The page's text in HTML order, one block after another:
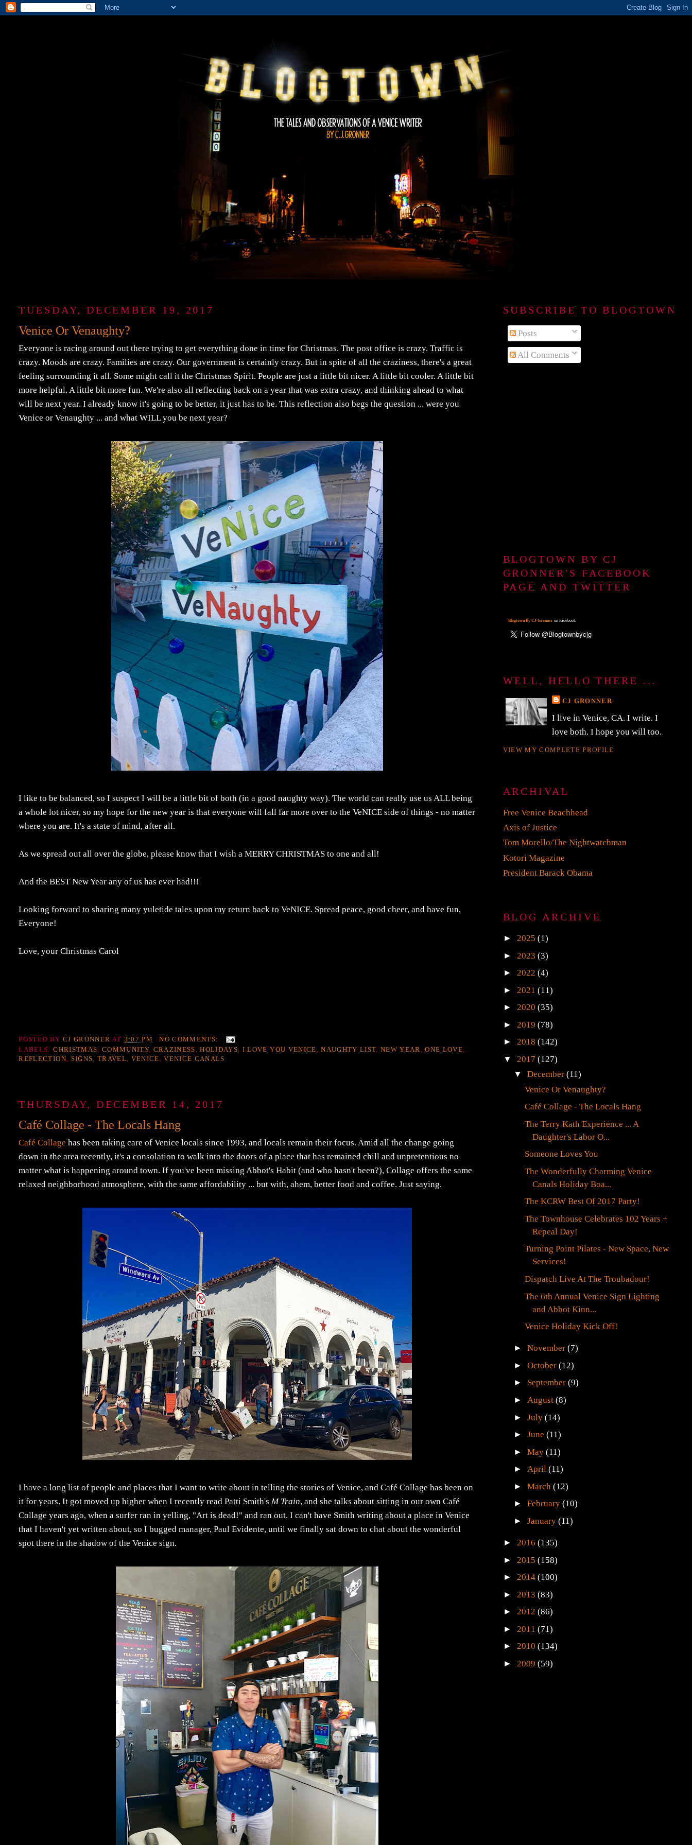
TUESDAY, DECEMBER 19, 2017
Venice Or Venaughty?
Everyone is racing around out there trying to get everything done in time for Christmas. The post office is crazy. Traffic is
crazy. Moods are crazy. Families are crazy. Our government is certainly crazy. But in spite of all the craziness, there's a great
feeling surrounding it all. Some might call it the Christmas Spirit. People are just a little bit nicer. A little bit cooler. A little bit
more helpful. A little bit more fun. We're also all reflecting back on a year that was extra crazy, and thinking ahead to what
will be next year. I already know it's going to be better, it just has to be. This reflection also begs the question ... were you
Venice or Venaughty ... and what WILL you be next year?
I like to be balanced, so I suspect I will be a little bit of both (in a good naughty way). The world can really use us ALL being
a whole lot nicer, so my hope for the new year is that everyone will fall far more over to the VeNICE side of things - no matter
where you are. It's a state of mind, after all.
As we spread out all over the globe, please know that I wish a MERRY CHRISTMAS to one and all!
And the BEST New Year any of us has ever had!!!
Looking forward to sharing many yuletide tales upon my return back to VeNICE. Spread peace, good cheer, and have fun,
Everyone!
Love, your Christmas Carol
POSTED BY CJ GRONNER AT 3:07 PM
NO COMMENTS:
LABELS:CHRISTMAS COMMUNITY, CRAZINESS ,HOLIDAYS I LOVE YOU VENICE ,NAUGHTY LIST NEW YEAR ,ONE LOVE
REFLECTION
SIGNS TRAVEL VENICE ,VENICE CANALS
THURSDAY, DECEMBER 14, 2017
Café Collage - The Locals Hang
Café Collage has been taking care of Venice locals since 1993, and locals remain their focus. Amid all the change going
down in the area recently, it's a consolation to walk into the doors of a place that has remained chill and unpretentious no
matter what is happening around town. If you've been missing Abbot's Habit (and who hasn't been?), Collage offers the same
relaxed neighborhood atmosphere, with the same affordability ... but with, ahem, better food and coffee. Just saying.
I have a long list of people and places that I want to write about in telling the stories of Venice, and Café Collage has been on
it for years. It got moved up higher when I recently read Patti Smith'sM Train, and she talks about sitting in our own Café
Collage years ago, when a surfer ran in yelling, "Art is dead!" and ran out. I can't have Smith writing about a place in Venice
that I haven't yet written about, so I bugged manager, Paul Evidente, until we finally sat down to chat about the wonderful
spot there in the shadow of the Venice sign.
SUBSCRIBE TO BLOGTOWN
Posts
All Comments
BLOGTOWN BY CJ
GRONNER'S FACEBOOK
PAGE AND TWITTER
Blogtown By CJ Gronneron Facebook
WELL, HELLO THERE ...
CJ GRONNER
I live in Venice, CA. I write. I
love both. I hope you will too.
VIEW MY COMPLETE PROFILE
ARCHIVAL
Free Venice Beachhead
Axis of Justice
Tom Morello/The Nightwatchman
Kotori Magazine
President Barack Obama
BLOG ARCHIVE
► 2025 (1)
► 2023 (3)
► 2022 (4)
► 2021 (11)
► 2020 (35)
► 2019 (78)
► 2018 (142)
▼ 2017 (127)
▼December(11)
Venice Or Venaughty?
Café Collage - The Locals Hang
The Terry Kath Experience ... A
Daughter's Labor O...
Someone Loves You
The Wonderfully Charming Venice
Canals Holiday Boa...
The KCRW Best Of 2017 Party!
The Townhouse Celebrates 102 Years +
Repeal Day!
Turning Point Pilates - New Space, New
Services!
Dispatch Live At The Troubadour!
The 6th Annual Venice Sign Lighting
and Abbot Kinn...
Venice Holiday Kick Off!
►November(7)
►October(12)
► September(9)
► August(8)
►July(14)
►June(11)
►May(11)
►April(11)
►March(12)
►February(10)
►January(11)
► 2016 (135)
► 2015 (158)
► 2014 (100)
► 2013 (83)
► 2012 (86)
► 2011 (71)
► 2010 (134)
► 2009 (59)